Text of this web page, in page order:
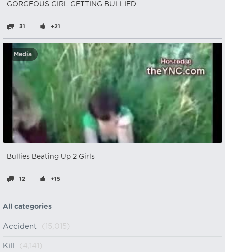
GORGEOUS GIRL GETTING BULLIED
31 +21
Media
Bullies Beating Up 2 Girls
12 +15
All categories
Accident (15,015)
Kill (4,141)